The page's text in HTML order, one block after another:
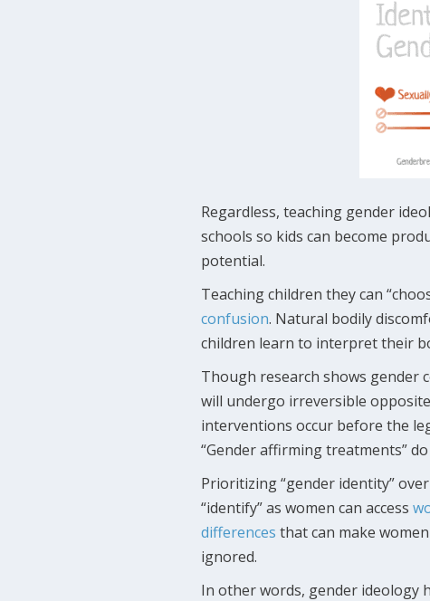
Regardless, teaching gender
schools so kids can become
potential.
Teaching children they can
confusion. Natural bodily
children learn to interpret their
Though research shows gender
will undergo irreversible
interventions occur before the
“Gender affirming treatments”
Prioritizing “gender identity”
“identify” as women can access
differences that can make
ignored.
In other words, gender ideology